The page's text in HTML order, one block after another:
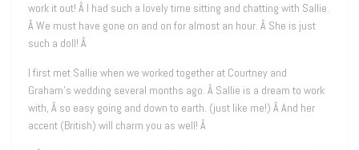
work it out! Â I had such a lovely time sitting and chatting with Sallie.
Â We must have gone on and on for almost an hour. Â She is just
such a doll! Â
I first met Sallie when we worked together at Courtney and
Graham’s wedding several months ago. Â Sallie is a dream to work
with, Â so easy going and down to earth. (just like me!) Â And her
accent (British) will charm you as well! Â